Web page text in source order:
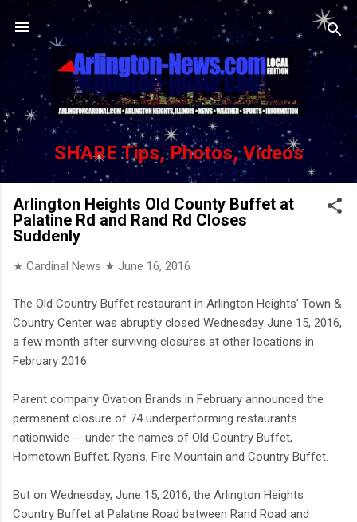
Skip to main content
SHARE Tips, Photos, Videos
Arlington Heights Old County Buffet at
Palatine Rd and Rand Rd Closes
Suddenly
★ Cardinal News ★ June 16, 2016
The Old Country Buffet restaurant in Arlington Heights' Town &
Country Center was abruptly closed Wednesday June 15, 2016,
a few month after surviving closures at other locations in
February 2016.
Parent company Ovation Brands in February announced the
permanent closure of 74 underperforming restaurants
nationwide -- under the names of Old Country Buffet,
Hometown Buffet, Ryan's, Fire Mountain and Country Buffet.
But on Wednesday, June 15, 2016, the Arlington Heights
Country Buffet at Palatine Road between Rand Road and